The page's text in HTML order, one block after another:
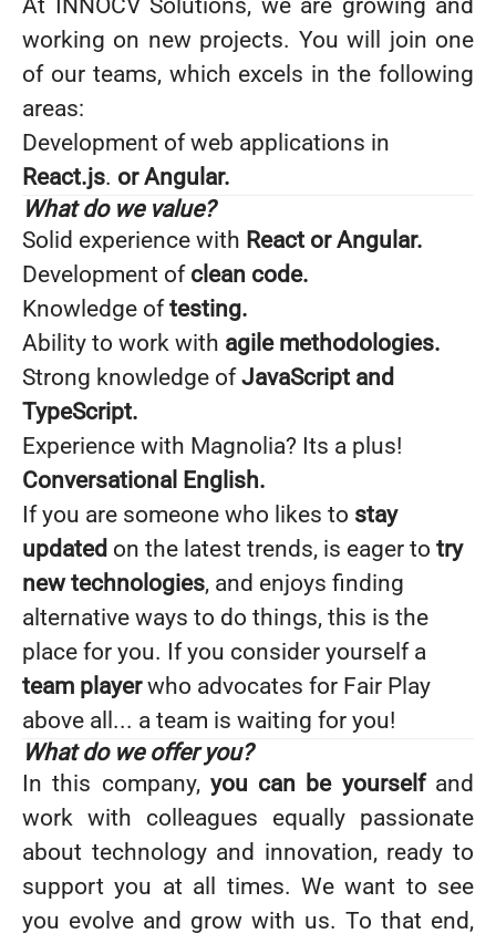
At INNOCV Solutions, we are growing and
working on new projects. You will join one
of our teams, which excels in the following
areas:
Development of web applications in
React.js. or Angular.
What do we value?
Solid experience with React or Angular.
Development of clean code.
Knowledge oftesting.
Ability to work with agile methodologies.
Strong knowledge ofJavaScript and
TypeScript.
Experience with Magnolia? Its a plus!
Conversational English.
If you are someone who likes to stay
updated on the latest trends, is eager to try
new technologies, and enjoys finding
alternative ways to do things, this is the
place for you. If you consider yourself a
team playerwho advocates for Fair Play
above all... a team is waiting for you!
What do we offer you?
In this company, you can be yourselfand
work with colleagues equally passionate
about technology and innovation, ready to
support you at all times. We want to see
you evolve and grow with us. To that end,